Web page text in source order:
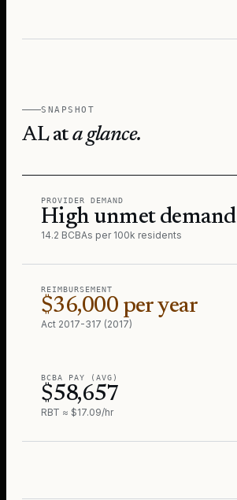
SNAPSHOT
ALata glance.
PROVIDER DEMAND
High unmet demand
14.2 BCBAs per 100k residents
REIMBURSEMENT
$36,000 per year
Act 2017-317 (2017)
BCBA PAY (AVG)
$58,657
RBT ≈ $17.09/hr